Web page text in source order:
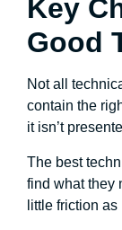
Key
Good
Not all
contain the
it isn’t
The best
find what they
little friction